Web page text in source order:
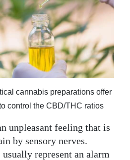
cannabis preparations offer
control the CBD/THC ratios
unpleasant feeling that is
by sensory nerves.
represent an alarm